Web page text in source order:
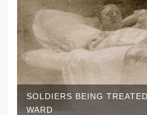
SOLDIERS BEING
WARD